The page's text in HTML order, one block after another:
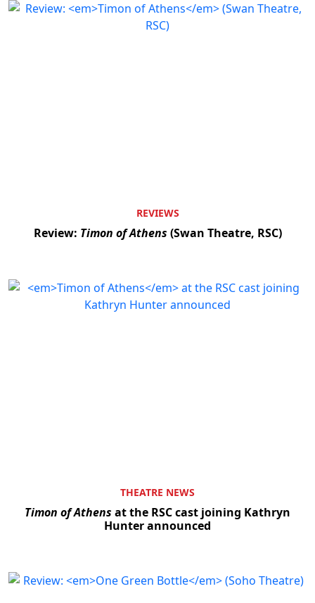
REVIEWS
Review: Timon of Athens (Swan Theatre, RSC)
THEATRE NEWS
Timon of Athens at the RSC cast joining Kathryn
Hunter announced